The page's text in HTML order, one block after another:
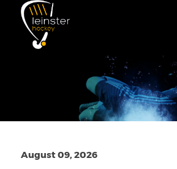
August 09, 2026